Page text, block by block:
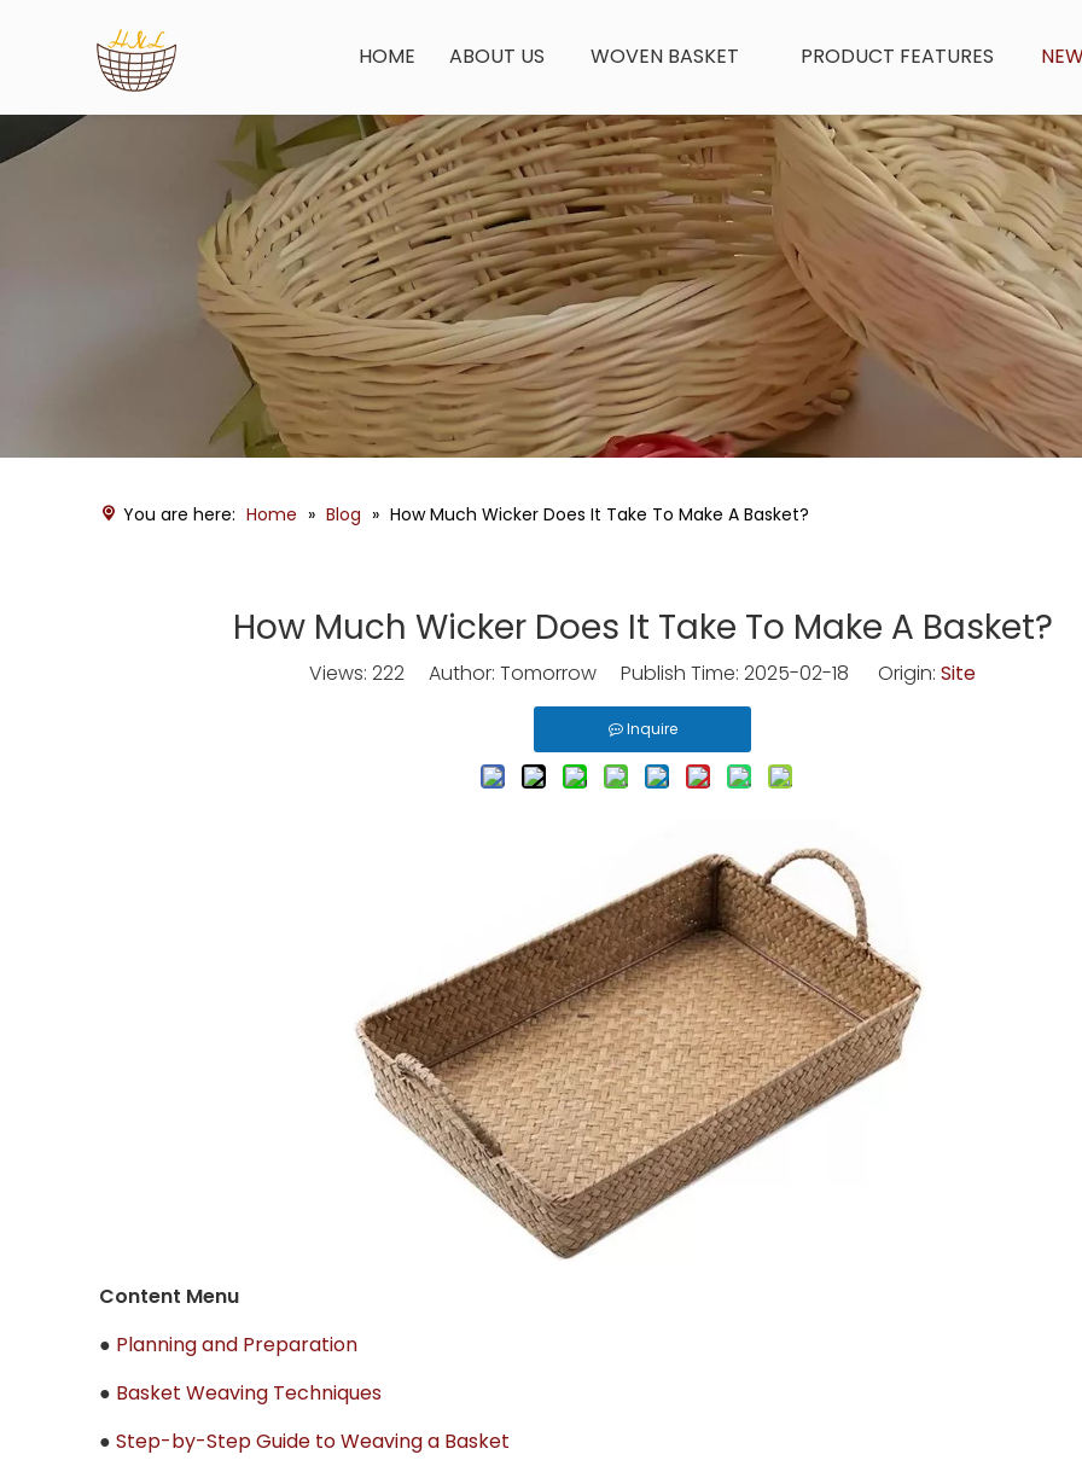
HOME ABOUT US WOVEN BASKET PRODUCT FEATURES
You are here: Home » Blog » How Much Wicker Does It Take To Make A Basket?
How Much Wicker Does It Take To Make A Basket?
Views: 222 Author: Tomorrow Publish Time: 2025-02-18 Origin: Site
Inquire
Content Menu
● Planning and Preparation
● Basket Weaving Techniques
● Step-by-Step Guide to Weaving a Basket